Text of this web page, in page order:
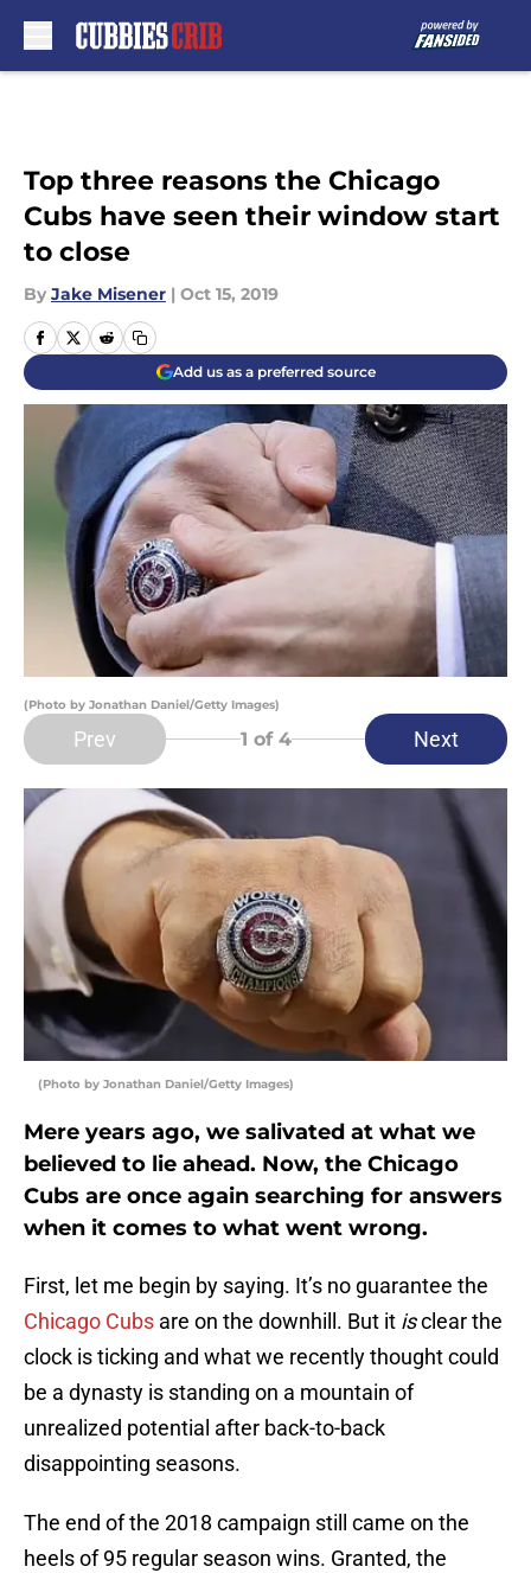
Top three reasons the Chicago
Cubs have seen their window start
to close
By Jake Misener | Oct 15, 2019
Add us as a preferred source
(Photo by Jonathan Daniel/Getty Images)
Prev 1 of 4 Next
(Photo by Jonathan Daniel/Getty Images)
Mere years ago, we salivated at what we
believed to lie ahead. Now, the Chicago
Cubs are once again searching for answers
when it comes to what went wrong.
First, let me begin by saying. It’s no guarantee the
Chicago Cubs are on the downhill. But it isclear the
clock is ticking and what we recently thought could
be a dynasty is standing on a mountain of
unrealized potential after back-to-back
disappointing seasons.
The end of the 2018 campaign still came on the
heels of 95 regular season wins. Granted, the